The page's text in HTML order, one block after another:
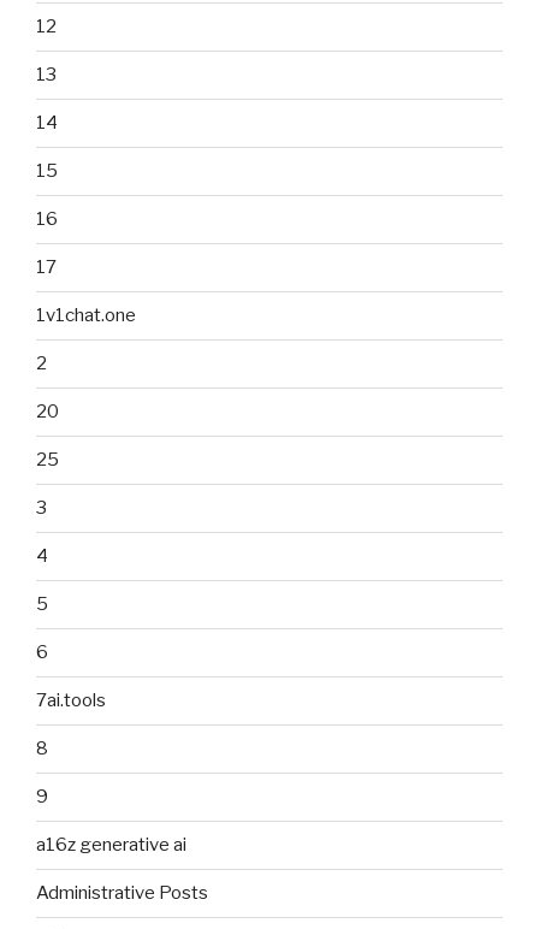
12
13
14
15
16
17
1v1chat.one
2
20
25
3
4
5
6
7ai.tools
8
9
a16z generative ai
Administrative Posts